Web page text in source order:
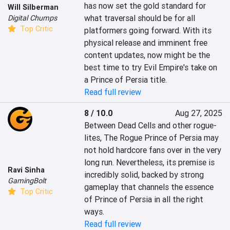
Will Silberman
Digital Chumps
Top Critic
has now set the gold standard for
what traversal should be for all
platformers going forward. With its
physical release and imminent free
content updates, now might be the
best time to try Evil Empire's take on
a Prince of Persia title.
Read full review
Ravi Sinha
GamingBolt
Top Critic
8 / 10.0
Aug 27, 2025
Between Dead Cells and other rogue-
lites, The Rogue Prince of Persia may
not hold hardcore fans over in the very
long run. Nevertheless, its premise is
incredibly solid, backed by strong
gameplay that channels the essence
of Prince of Persia in all the right
ways.
Read full review